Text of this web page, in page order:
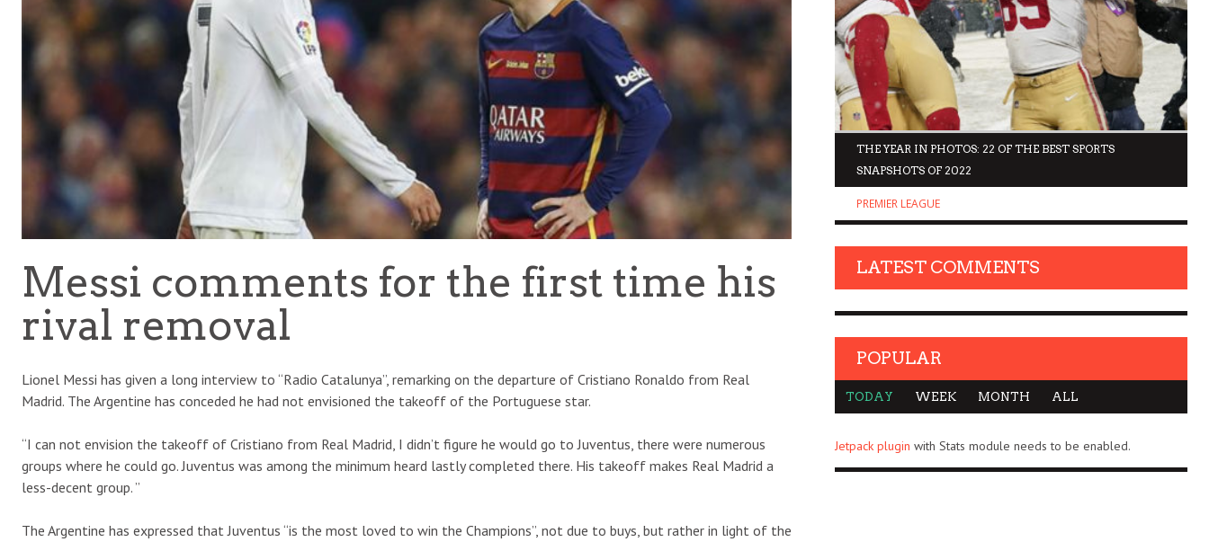
Messi comments for the first time his
rival removal
Lionel Messi has given a long interview to “Radio Catalunya”, remarking on the departure of Cristiano Ronaldo from Real
Madrid. The Argentine has conceded he had not envisioned the takeoff of the Portuguese star.
“I can not envision the takeoff of Cristiano from Real Madrid, I didn’t figure he would go to Juventus, there were numerous
groups where he could go. Juventus was among the minimum heard lastly completed there. His takeoff makes Real Madrid a
less-decent group. ”
The Argentine has expressed that Juventus “is the most loved to win the Champions”, not due to buys, but rather in light of the
THE YEAR IN PHOTOS: 22 OF THE BEST SPORTS
SNAPSHOTS OF 2022
PREMIER LEAGUE
TEAM OF THE TOURNAMENT: BEST XI AT 2022 WORLD
LIGUE 1
LATEST COMMENTS
POPULAR
TODAY WEEK MONTH ALL
Jetpack plugin with Stats module needs to be enabled.